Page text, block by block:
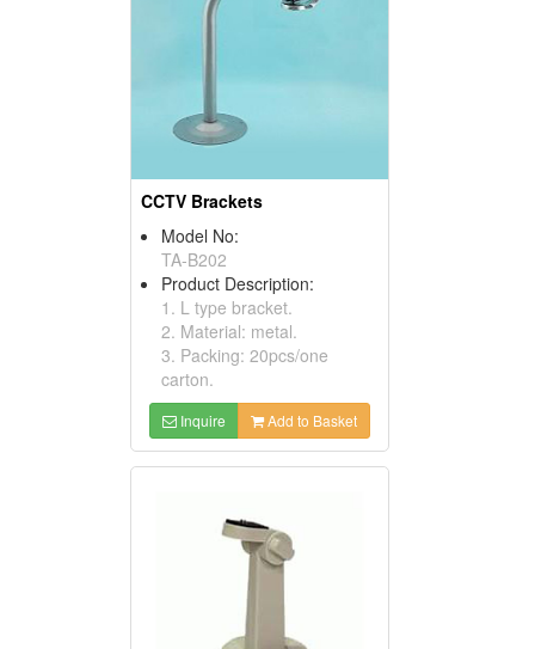
CCTV Brackets
Model No:
TA-B202
Product Description:
1. L type bracket.
2. Material: metal.
3. Packing: 20pcs/one
carton.
Inquire Add to Basket